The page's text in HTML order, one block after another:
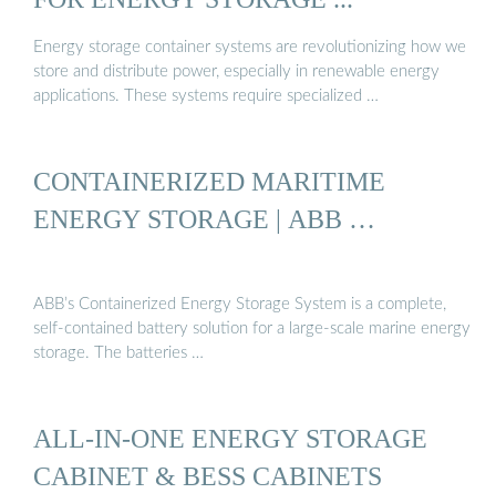
Energy storage container systems are revolutionizing how we
store and distribute power, especially in renewable energy
applications. These systems require specialized …
CONTAINERIZED MARITIME
ENERGY STORAGE | ABB …
ABB’s Containerized Energy Storage System is a complete,
self-contained battery solution for a large-scale marine energy
storage. The batteries …
ALL-IN-ONE ENERGY STORAGE
CABINET & BESS CABINETS